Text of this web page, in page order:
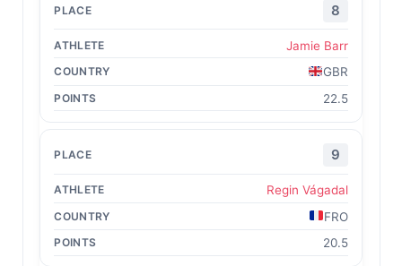
8
Jamie Barr
GBR
22.5
9
Regin Vágadal
FRO
20.5